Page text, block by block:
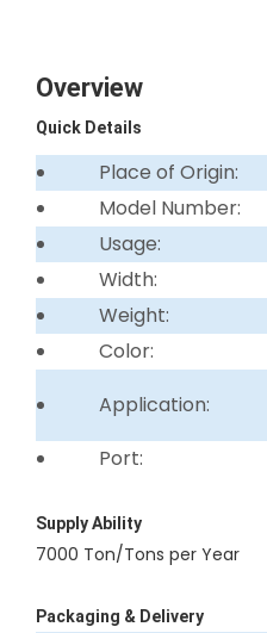
Overview
Quick Details
Place of Origin:
Model Number:
Usage:
Width:
Weight:
Color:
Application:
Port:
Supply Ability
7000 Ton/Tons per Year
Packaging & Delivery